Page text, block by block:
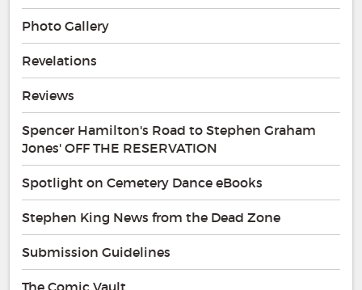
Photo Gallery
Revelations
Reviews
Spencer Hamilton's Road to Stephen Graham
Jones' OFF THE RESERVATION
Spotlight on Cemetery Dance eBooks
Stephen King News from the Dead Zone
Submission Guidelines
The Comic Vault